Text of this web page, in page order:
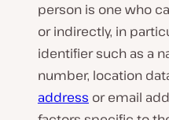
person is one who
or indirectly, in
identifier such as a
number, location
address or email